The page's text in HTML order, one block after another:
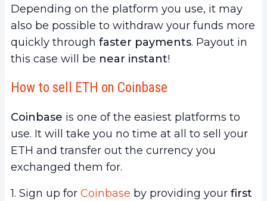
Depending on the platform you use, it may
also be possible to withdraw your funds more
quickly through faster payments. Payout in
this case will be near instant!
How to sell ETH on Coinbase
Coinbase is one of the easiest platforms to
use. It will take you no time at all to sell your
ETH and transfer out the currency you
exchanged them for.
1. Sign up for Coinbase by providing your first